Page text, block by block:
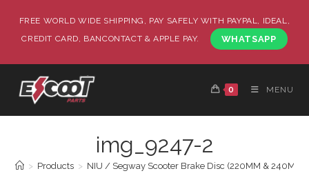
FREE WORLD WIDE SHIPPING, PAY SAFELY WITH PAYPAL, IDEAL,
CREDIT CARD, BANCONTACT & APPLE PAY.
WHATSAPP
0 MENU
img_9247-2
> Products > NIU / Segway Scooter Brake Disc (220MM &